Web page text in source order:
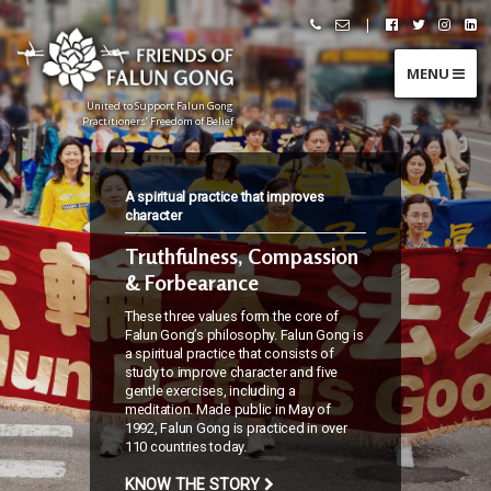
Skip
to
content
United to Support Falun Gong
Practitioners’ Freedom of Belief
i
e
n
d
s
o
f
F
a
n
G
n
g
U
n
i
Call
Friends
of
Falun
Gong
Email
Friends
of
Falun
Gong
|
Follow
Friends
of
Gong
Facebook
Follow
Friends
of
Gong
Twitter
Follow
of
Gong
of
on
In
MENU
A spiritual practice that improves
character
Truthfulness, Compassion
& Forbearance
These three values form the core of
Falun Gong’s philosophy. Falun Gong is
a spiritual practice that consists of
study to improve character and five
gentle exercises, including a
meditation. Made public in May of
1992, Falun Gong is practiced in over
110 countries today.
KNOW THE STORY